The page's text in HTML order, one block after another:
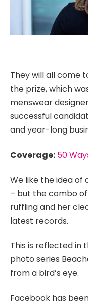
They will all come
the prize, which
menswear
successful
and year-long
Coverage: 50
We like the idea of
– but the combo
ruffling and her
latest records.
This is reflected in
photo series
from a bird’s eye.
Facebook has